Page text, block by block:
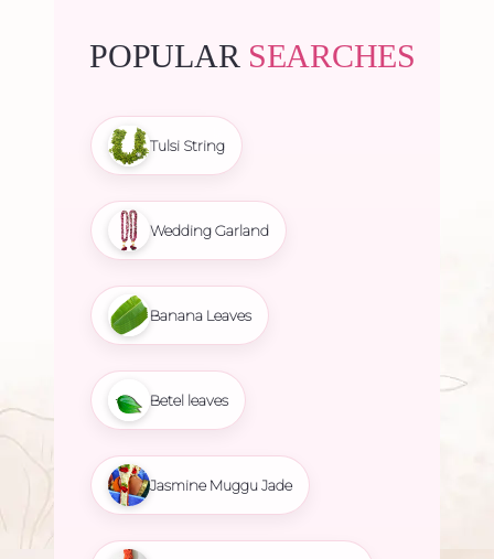
POPULAR SEARCHES
Tulsi String
Wedding Garland
Banana Leaves
Betel leaves
Jasmine Muggu Jade